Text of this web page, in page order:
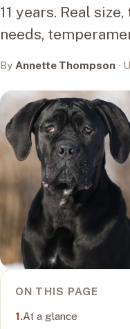
11 years. Real
needs,
By Annette Thompson ·
ON THIS PAGE
At a glance